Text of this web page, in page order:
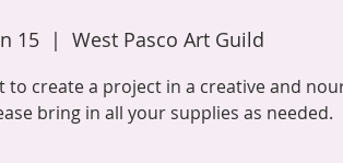
15
  |
West Pasco Art Guild
create a project in a creative and
bring in all your supplies as needed.